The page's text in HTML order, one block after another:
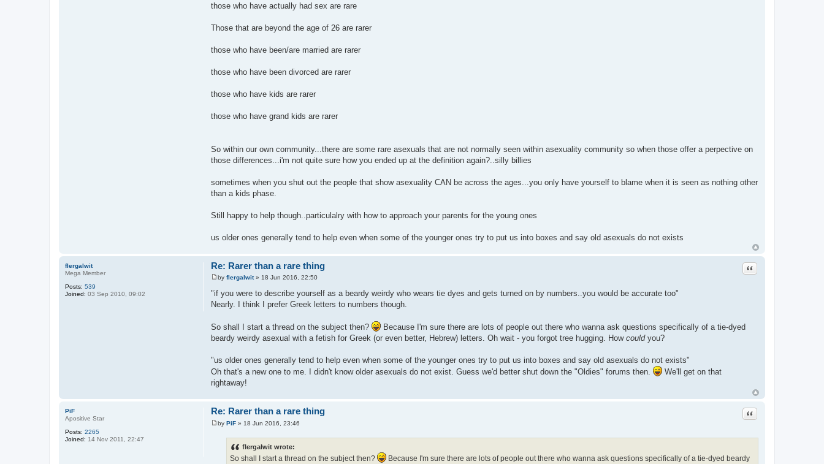
those who have actually had sex are rare
Those that are beyond the age of 26 are rarer
those who have been/are married are rarer
those who have been divorced are rarer
those who have kids are rarer
those who have grand kids are rarer
So within our own community...there are some rare asexuals that are not normally seen within asexuality community so when those offer a perpective on
those differences...i'm not quite sure how you ended up at the definition again?..silly billies
sometimes when you shut out the people that show asexuality CAN be across the ages...you only have yourself to blame when it is seen as nothing other
than a kids phase.
Still happy to help though..particulalry with how to approach your parents for the young ones
us older ones generally tend to help even when some of the younger ones try to put us into boxes and say old asexuals do not exists
flergalwit
Mega Member
Posts: 539
Joined: 03 Sep 2010, 09:02
Re: Rarer than a rare thing Quote
P
o
s
t
by flergalwit» 18 Jun 2016, 22:50
"if you were to describe yourself as a beardy weirdy who wears tie dyes and gets turned on by numbers..you would be accurate too"
Nearly. I think I prefer Greek letters to numbers though.
So shall I start a thread on the subject then?
Because I'm sure there are lots of people out there who wanna ask questions specifically of a tie-dyed
beardy weirdy asexual with a fetish for Greek (or even better, Hebrew) letters. Oh wait - you forgot tree hugging. How could you?
"us older ones generally tend to help even when some of the younger ones try to put us into boxes and say old asexuals do not exists"
Oh that's a new one to me. I didn't know older asexuals do not exist. Guess we'd better shut down the "Oldies" forums then.
We'll get on that
rightaway!
PiF
Apositive Star
Posts: 2265
Joined: 14 Nov 2011, 22:47
Re: Rarer than a rare thing Quote
P
by PiF» 18 Jun 2016, 23:46
flergalwit wrote:
So shall I start a thread on the subject then?
Because I'm sure there are lots of people out there who wanna ask questions specifically of a tie-dyed beardy